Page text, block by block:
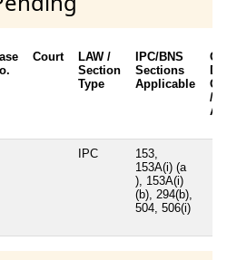
Court
LAW /
Section
Type
IPC/BNS
Sections
Applicable
/
IPC
153,
153A(i) (a
), 153A(i)
(b), 294(b),
504, 506(i)